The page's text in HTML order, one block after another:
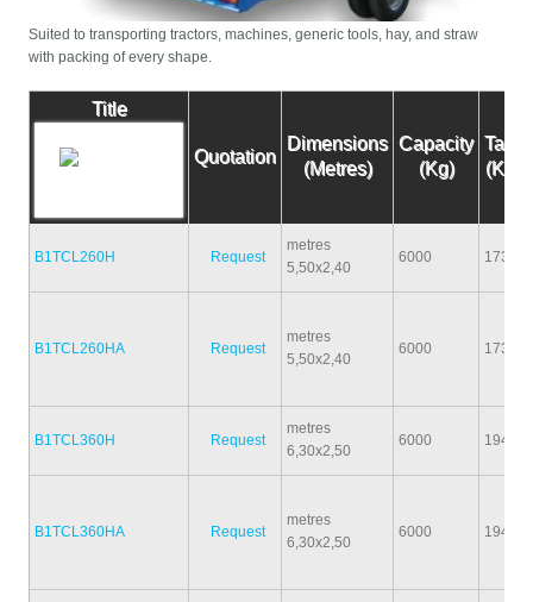
Suited to transporting tractors, machines, generic tools, hay, and straw
with packing of every shape.
Title
Quotation
Dimensions
(Metres)
Capacity
(Kg)
Tare
(Kg)
B1TCL260H Request
metres
5,50x2,40
6000 1730
B1TCL260HA Request
metres
5,50x2,40
6000 1730
B1TCL360H Request
metres
6,30x2,50
6000 1940
B1TCL360HA Request
metres
6,30x2,50
6000 1940